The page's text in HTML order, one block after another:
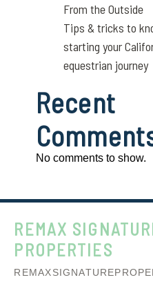
From the Outside
Tips & tricks to
starting your
equestrian journey
Recent
No comments to show.
REMAX
PROPERTIES